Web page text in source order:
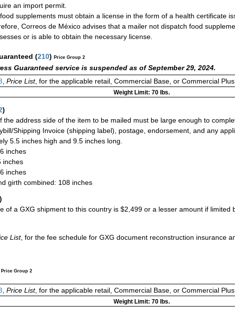
an import permit.
supplements must obtain a license in the form of a health certificate
Correos de México advises that a mailer not dispatch food
or is able to obtain the necessary license.
(210) Price Group 2
Guaranteed service is suspended as of September 29, 2024.
Price List, for the applicable retail, Commercial Base, or Commercial Plus
Weight Limit: 70 lbs.
)
the address side of the item to be mailed must be large enough to
Shipping Invoice (shipping label), postage, endorsement, and any
5.5 inches high and 9.5 inches long.
inches
inches
inches
girth combined: 108 inches
)
of a GXG shipment to this country is $2,499 or a lesser amount if limited
List, for the fee schedule for GXG document reconstruction insurance
Price Group 2
, Price List, for the applicable retail, Commercial Base, or Commercial
Weight Limit: 70 lbs.